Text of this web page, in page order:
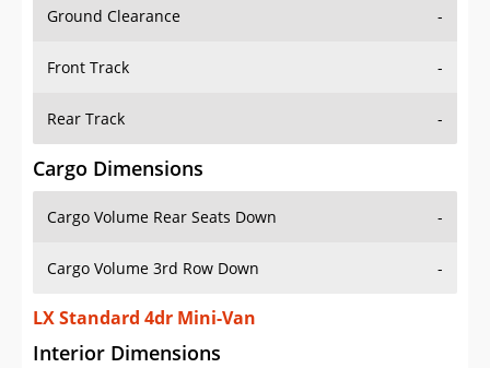
Ground Clearance -
Front Track -
Rear Track -
Cargo Dimensions
Cargo Volume Rear Seats Down -
Cargo Volume 3rd Row Down -
LX Standard 4dr Mini-Van
Interior Dimensions